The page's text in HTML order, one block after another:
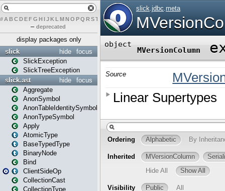
# A BCDEFG H IJK L MN O PQ RST UVWX Y Z
– deprecated
display packages only
focus
hide
slick
SlickException
SlickTreeException
focus
hide
slick.ast
Aggregate
AnonSymbol
AnonTableIdentitySymbol
AnonTypeSymbol
Apply
AtomicType
BaseTypedType
BinaryNode
Bind
ClientSideOp
CollectionCast
CollectionType